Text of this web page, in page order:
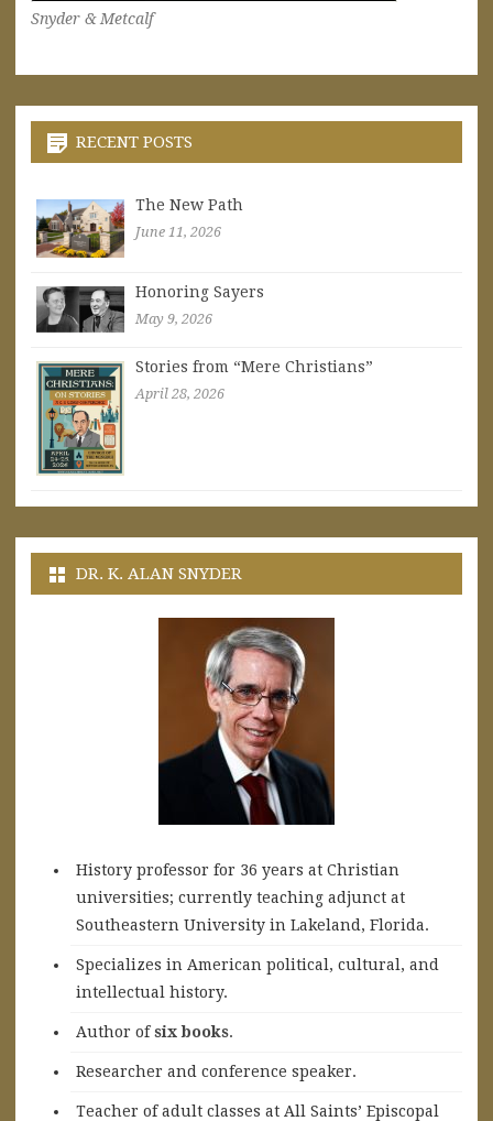
Snyder & Metcalf
RECENT POSTS
The New Path
June 11, 2026
Honoring Sayers
May 9, 2026
Stories from “Mere Christians”
April 28, 2026
DR. K. ALAN SNYDER
History professor for 36 years at Christian
universities; currently teaching adjunct at
Southeastern University in Lakeland, Florida.
Specializes in American political, cultural, and
intellectual history.
Author ofsix books.
Researcher and conference speaker.
Teacher of adult classes at All Saints’ Episcopal